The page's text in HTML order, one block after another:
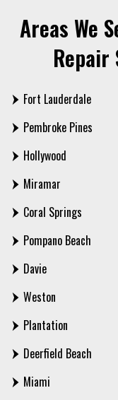
Areas We
Repair
Fort Lauderdale
Pembroke Pines
Hollywood
Miramar
Coral Springs
Pompano Beach
Davie
Weston
Plantation
Deerfield Beach
Miami